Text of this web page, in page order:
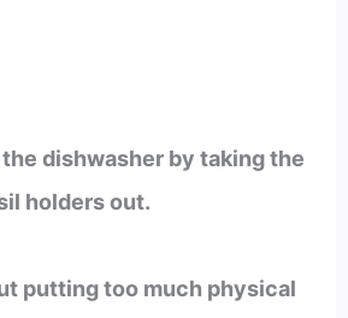
the dishwasher by taking the
holders out.
putting too much physical